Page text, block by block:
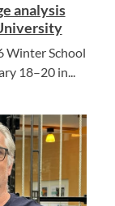
analysis
Winter School
18–20 in...